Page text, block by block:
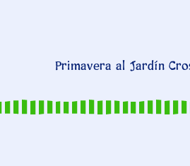
Primavera al Jardín